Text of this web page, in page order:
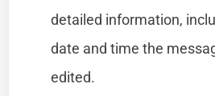
detailed information,
date and time the
edited.